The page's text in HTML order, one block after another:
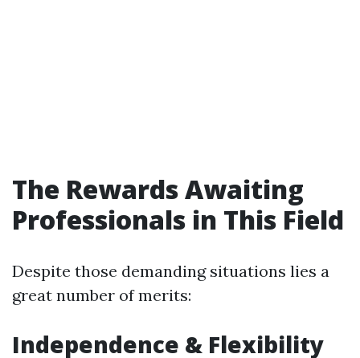
The Rewards Awaiting
Professionals in This Field
Despite those demanding situations lies a
great number of merits:
Independence & Flexibility